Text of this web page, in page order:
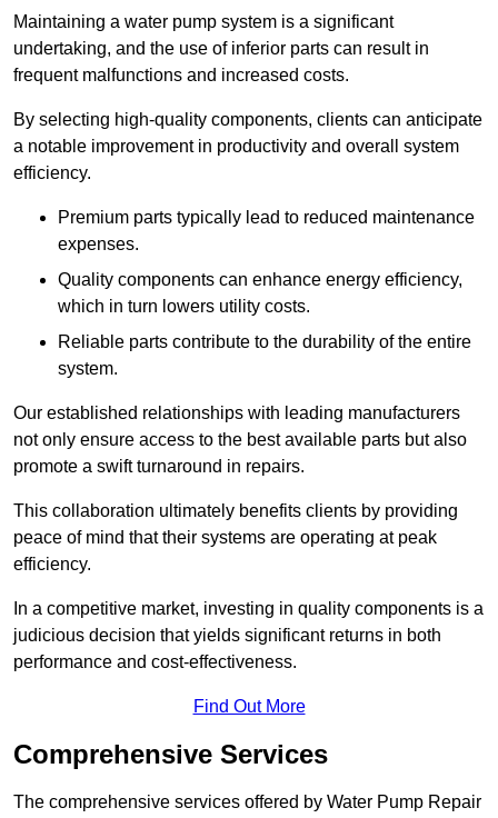
Maintaining a water pump system is a significant
undertaking, and the use of inferior parts can result in
frequent malfunctions and increased costs.
By selecting high-quality components, clients can anticipate
a notable improvement in productivity and overall system
efficiency.
Premium parts typically lead to reduced maintenance
expenses.
Quality components can enhance energy efficiency,
which in turn lowers utility costs.
Reliable parts contribute to the durability of the entire
system.
Our established relationships with leading manufacturers
not only ensure access to the best available parts but also
promote a swift turnaround in repairs.
This collaboration ultimately benefits clients by providing
peace of mind that their systems are operating at peak
efficiency.
In a competitive market, investing in quality components is a
judicious decision that yields significant returns in both
performance and cost-effectiveness.
Find Out More
Comprehensive Services
The comprehensive services offered by Water Pump Repair